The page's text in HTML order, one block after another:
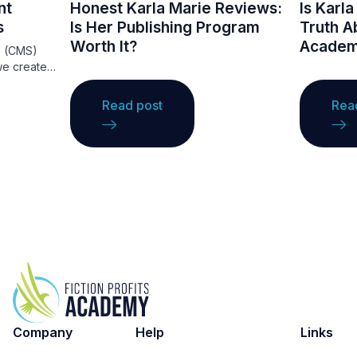
create
these
your
Honest Karla Marie Reviews:
Is Her Publishing Program
Worth It?
Read post
Is
Truth
Company Help Links